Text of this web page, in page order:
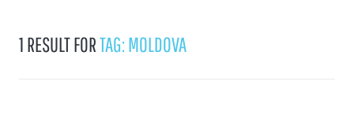
1 RESULT FORTAG: MOLDOVA